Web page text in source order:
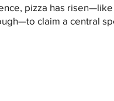
pizza has
claim a central